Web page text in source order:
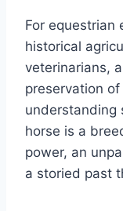
For equestrian
historical
veterinarians,
preservation
understanding
horse is a
power, an
a storied past